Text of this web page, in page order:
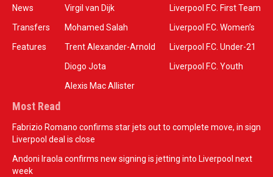
News
Transfers
Features
Virgil van Dijk
Mohamed Salah
Trent Alexander-Arnold
Diogo Jota
Alexis Mac Allister
Liverpool F.C. First Team
Liverpool F.C. Women’s
Liverpool F.C. Under-21
Liverpool F.C. Youth
Most Read
Fabrizio Romano confirms star jets out to complete move, in sign
Liverpool deal is close
Andoni Iraola confirms new signing is jetting into Liverpool next
week